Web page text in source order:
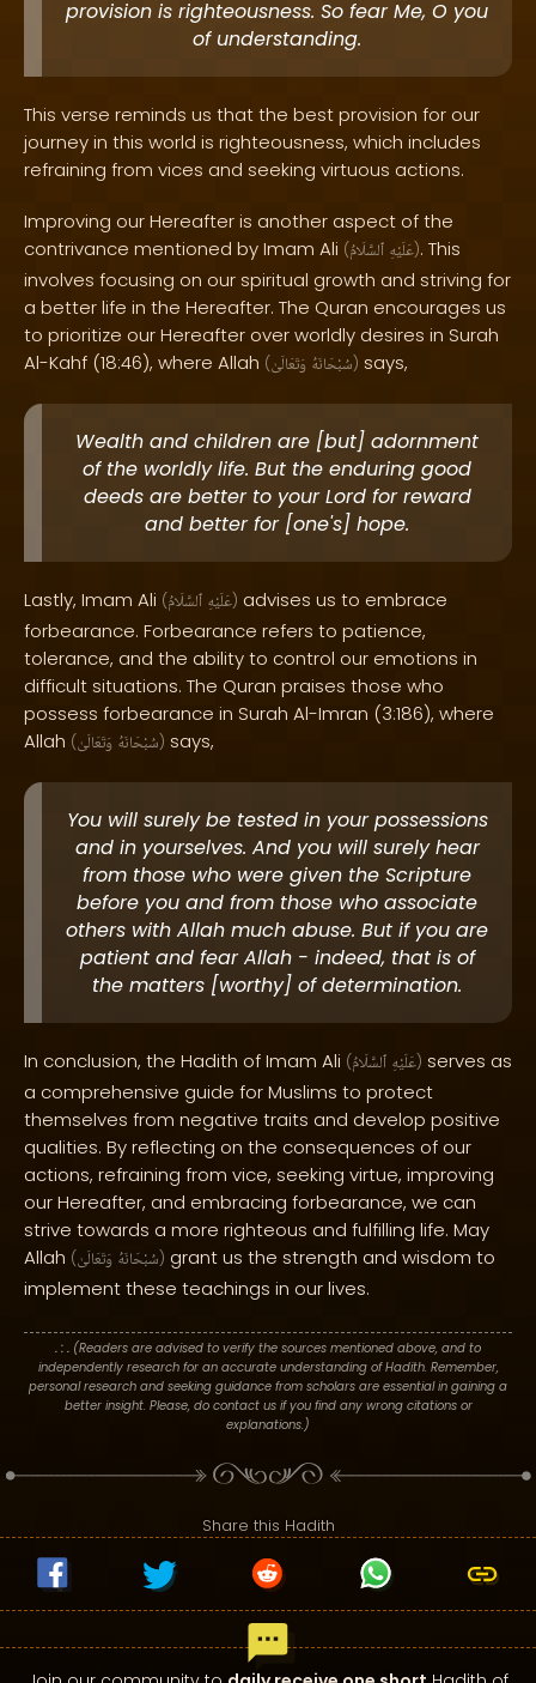
provision is righteousness. So fear Me, O you
of understanding.
This verse reminds us that the best provision for our
journey in this world is righteousness, which includes
refraining from vices and seeking virtuous actions.
Improving our Hereafter is another aspect of the
contrivance mentioned by Imam Ali ( عَلَيْهِ ٱلسَّلَامُ ). This
involves focusing on our spiritual growth and striving for
a better life in the Hereafter. The Quran encourages us
to prioritize our Hereafter over worldly desires in Surah
Al-Kahf (18:46), where Allah ( سُبْحَانَهُ وَتَعَالَىٰ ) says,
Wealth and children are [but] adornment
of the worldly life. But the enduring good
deeds are better to your Lord for reward
and better for [one's] hope.
Lastly, Imam Ali ( عَلَيْهِ ٱلسَّلَامُ ) advises us to embrace
forbearance. Forbearance refers to patience,
tolerance, and the ability to control our emotions in
difficult situations. The Quran praises those who
possess forbearance in Surah Al-Imran (3:186), where
Allah ( سُبْحَانَهُ وَتَعَالَىٰ ) says,
You will surely be tested in your possessions
and in yourselves. And you will surely hear
from those who were given the Scripture
before you and from those who associate
others with Allah much abuse. But if you are
patient and fear Allah - indeed, that is of
the matters [worthy] of determination.
In conclusion, the Hadith of Imam Ali ( عَلَيْهِ ٱلسَّلَامُ ) serves as
a comprehensive guide for Muslims to protect
themselves from negative traits and develop positive
qualities. By reflecting on the consequences of our
actions, refraining from vice, seeking virtue, improving
our Hereafter, and embracing forbearance, we can
strive towards a more righteous and fulfilling life. May
Allah ( سُبْحَانَهُ وَتَعَالَىٰ ) grant us the strength and wisdom to
implement these teachings in our lives.
. : . (Readers are advised to verify the sources mentioned above, and to
independently research for an accurate understanding of Hadith. Remember,
personal research and seeking guidance from scholars are essential in gaining a
better insight. Please, do contact us if you find any wrong citations or
explanations.)
Share this Hadith